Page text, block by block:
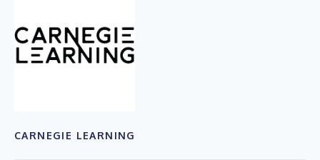
CARNEGIE LEARNING